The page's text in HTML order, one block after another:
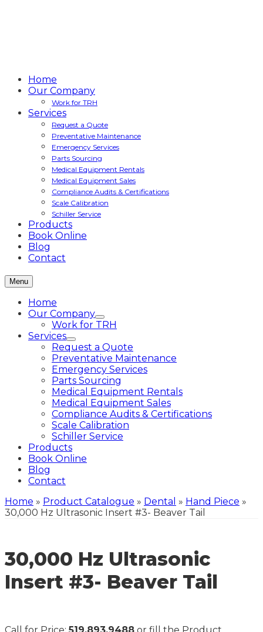
Home
Our Company
Work for TRH
Services
Request a Quote
Preventative Maintenance
Emergency Services
Parts Sourcing
Medical Equipment Rentals
Medical Equipment Sales
Compliance Audits & Certifications
Scale Calibration
Schiller Service
Products
Book Online
Blog
Contact
Menu
Home
Our Company
Work for TRH
Services
Request a Quote
Preventative Maintenance
Emergency Services
Parts Sourcing
Medical Equipment Rentals
Medical Equipment Sales
Compliance Audits & Certifications
Scale Calibration
Schiller Service
Products
Book Online
Blog
Contact
Home » Product Catalogue » Dental » Hand Piece »
30,000 Hz Ultrasonic Insert #3- Beaver Tail
30,000 Hz Ultrasonic
Insert #3- Beaver Tail